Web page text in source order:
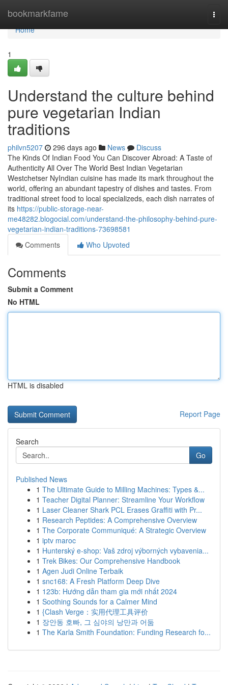
bookmarkfame
Home
Home
1
Understand the culture behind
pure vegetarian Indian
traditions
philvn5207 296 days ago News
Discuss
The Kinds Of Indian Food You Can Discover Abroad: A Taste of
Authenticity All Over The World Best Indian Vegetarian
Westchetser NyIndian cuisine has made its mark throughout the
world, offering an abundant tapestry of dishes and tastes. From
traditional street food to local specializeds, each dish narrates of
its https://public-storage-near-
me48282.blogocial.com/understand-the-philosophy-behind-pure-
vegetarian-indian-traditions-73698581
Comments
Who Upvoted
Comments
Submit a Comment
No HTML
HTML is disabled
Report Page
Search
Go
Published News
1 The Ultimate Guide to Milling Machines: Types &...
1 Teacher Digital Planner: Streamline Your Workflow
1 Laser Cleaner Shark PCL Erases Graffiti with Pr...
1 Research Peptides: A Comprehensive Overview
1 The Corporate Communiqué: A Strategic Overview
1 iptv maroc
1 Hunterský e-shop: Vaš zdroj výborných vybavenia...
1 Trek Bikes: Our Comprehensive Handbook
1 Agen Judi Online Terbaik
1 snc168: A Fresh Platform Deep Dive
1 123b: Hướng dẫn tham gia mới nhất 2024
1 Soothing Sounds for a Calmer Mind
1 {Clash Verge：实用代理工具评价
1 장안동 호빠, 그 심야의 낭만과 어둠
1 The Karla Smith Foundation: Funding Research fo...